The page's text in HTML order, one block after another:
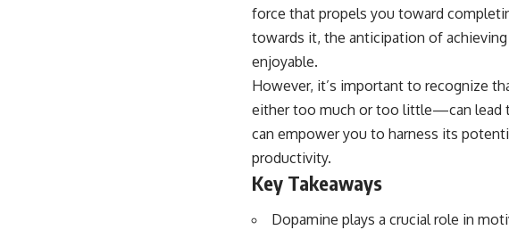
force that propels you toward
towards it, the anticipation of
enjoyable.
However, it’s important to recognize
either too much or too little—can lead
can empower you to harness its
productivity.
Key Takeaways
Dopamine plays a crucial role in